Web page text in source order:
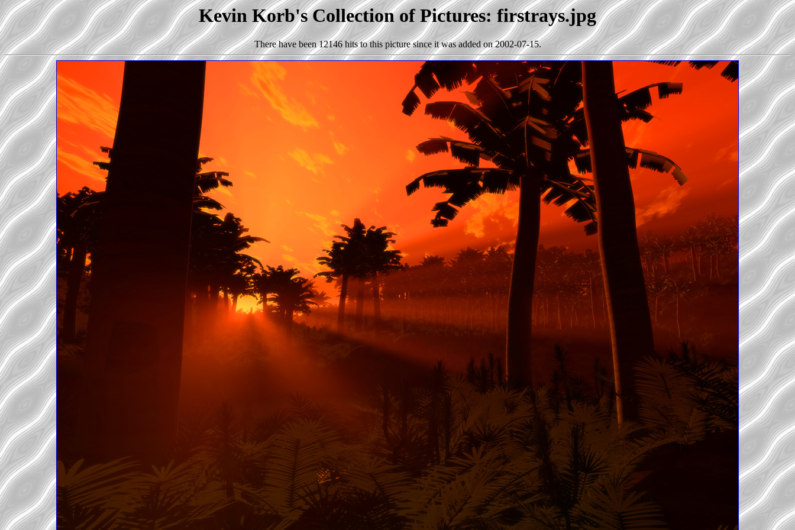
Kevin Korb's Collection of Pictures: firstrays.jpg
There have been 12146 hits to this picture since it was added on 2002-07-15.